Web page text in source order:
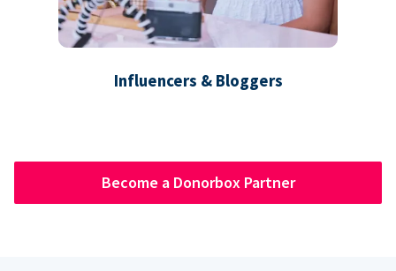
Influencers & Bloggers
Become a Donorbox Partner